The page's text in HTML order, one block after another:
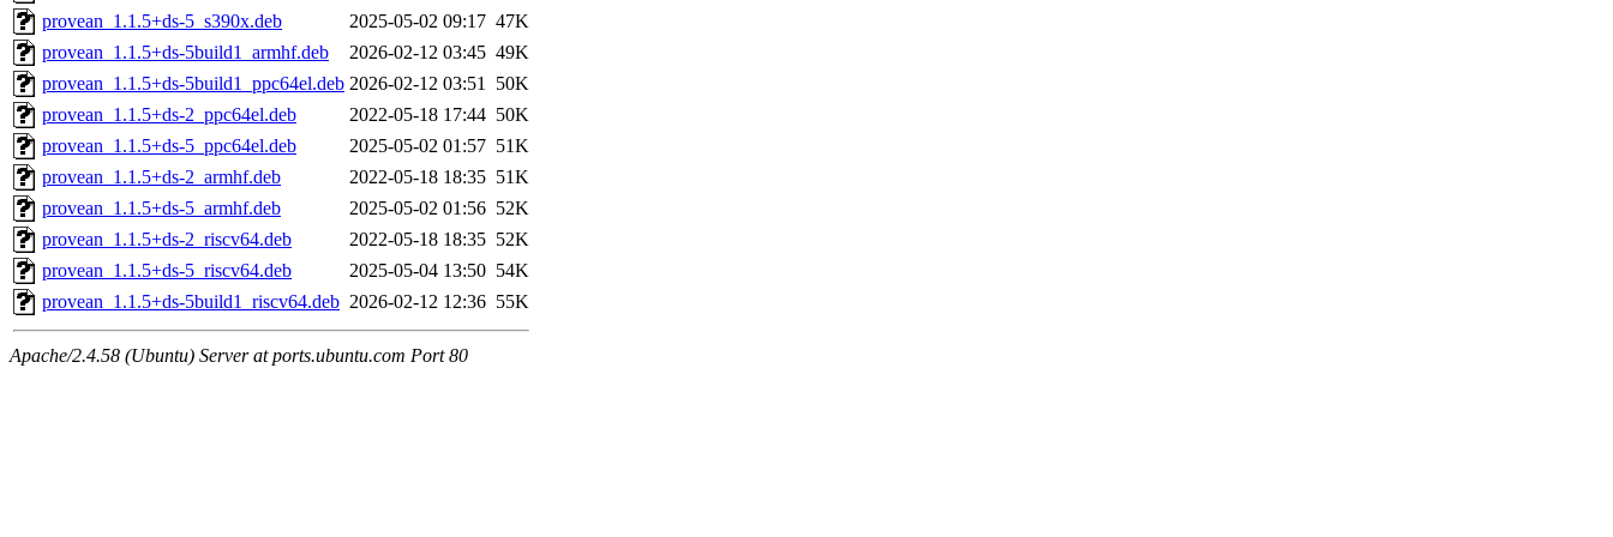
provean_1.1.5+ds-5_s390x.deb
2025-05-02 09:17 47K
provean_1.1.5+ds-5build1_armhf.deb
2026-02-12 03:45 49K
provean_1.1.5+ds-5build1_ppc64el.deb 2026-02-12 03:51 50K
provean_1.1.5+ds-2_ppc64el.deb
2022-05-18 17:44 50K
provean_1.1.5+ds-5_ppc64el.deb
2025-05-02 01:57 51K
provean_1.1.5+ds-2_armhf.deb
2022-05-18 18:35 51K
provean_1.1.5+ds-5_armhf.deb
2025-05-02 01:56 52K
provean_1.1.5+ds-2_riscv64.deb
2022-05-18 18:35 52K
provean_1.1.5+ds-5_riscv64.deb
2025-05-04 13:50 54K
provean_1.1.5+ds-5build1_riscv64.deb 2026-02-12 12:36 55K
Apache/2.4.58 (Ubuntu) Server at ports.ubuntu.com Port 80